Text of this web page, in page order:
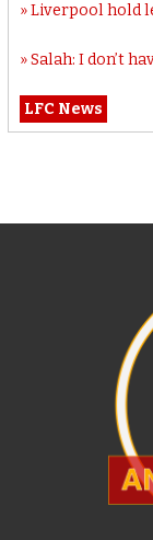
Liverpool hold
Salah: I don’t
LFC News